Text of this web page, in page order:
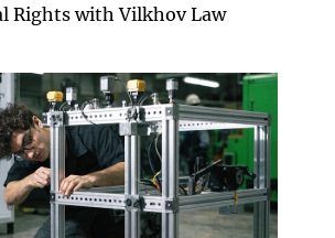
Rights with Vilkhov Law